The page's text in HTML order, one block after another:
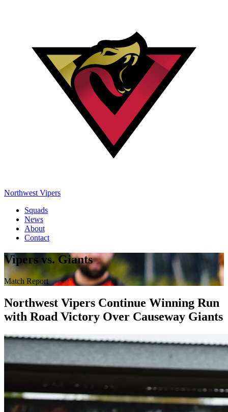
Northwest Vipers
Squads
News
About
Contact
Vipers vs. Giants
Match Report
Northwest Vipers Continue Winning Run
with Road Victory Over Causeway Giants